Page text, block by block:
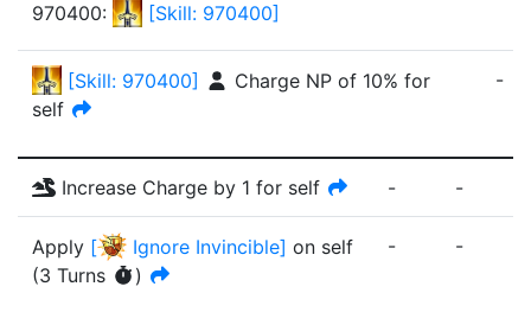
970400: [Skill: 970400]
[Skill: 970400] Charge NP of 10% for
self
-
Increase Charge by 1 for self - -
Apply [ Ignore Invincible] on self
(3 Turns )
- -